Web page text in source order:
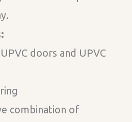
doors and UPVC
combination of